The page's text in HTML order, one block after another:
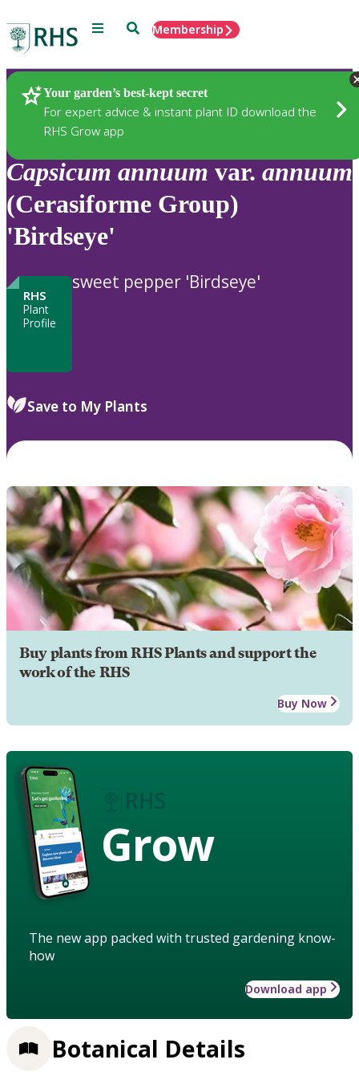
Menu SearchMembership
Your garden’s best-kept secret
For expert advice & instant plant ID download the
RHS Grow app
Plants
Capsicum annuum var. annuum
(Cerasiforme Group)
'Birdseye'
RHS
Plant
Profile
sweet pepper 'Birdseye'
Save to My Plants
Buy plants from RHS Plants and support the
work of the RHS
Buy Now
Grow
The new app packed with trusted gardening know-
how
Download app
Botanical Details